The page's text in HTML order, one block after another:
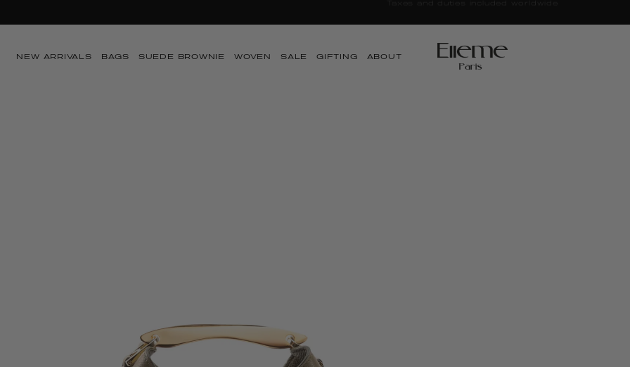
NEW ARRIVALS BAGS SUEDE BROWNIE WOVEN SALE GIFTING ABOUT